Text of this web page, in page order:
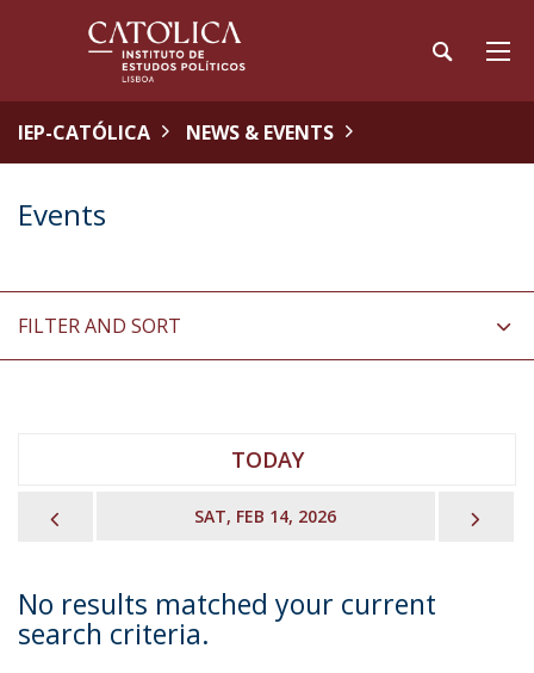
IEP-CATÓLICA NEWS & EVENTS
Events
FILTER AND SORT
TODAY
SAT, FEB 14, 2026
No results matched your current
search criteria.